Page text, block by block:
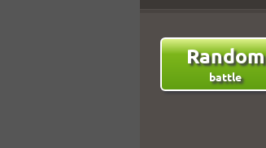
Random
battle